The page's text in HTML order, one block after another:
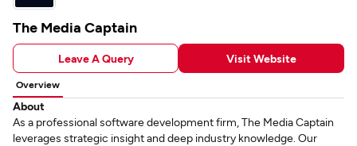
The Media Captain
Leave A Query Visit Website
Overview
About
As a professional software development firm, The Media Captain
leverages strategic insight and deep industry knowledge. Our